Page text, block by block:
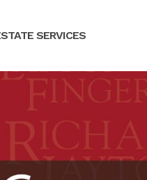
SERVICES